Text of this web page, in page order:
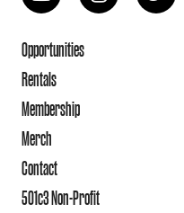
Opportunities
Rentals
Membership
Merch
Contact
501c3 Non-Profit